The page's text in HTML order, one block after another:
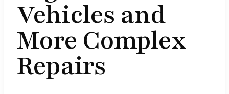
Vehicles and
More Complex
Repairs